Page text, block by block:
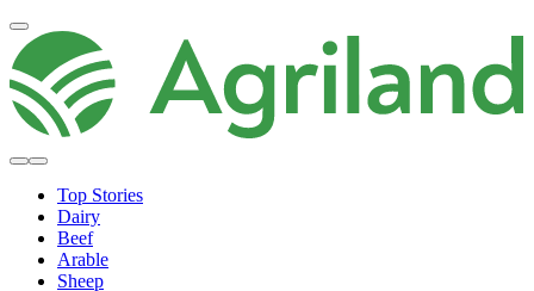
Top Stories
Dairy
Beef
Arable
Sheep